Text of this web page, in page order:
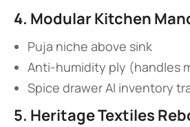
​4. Modular Kitchen
Puja niche above sink
Anti-humidity ply (handles
Spice drawer AI inventory
​5. Heritage Textiles